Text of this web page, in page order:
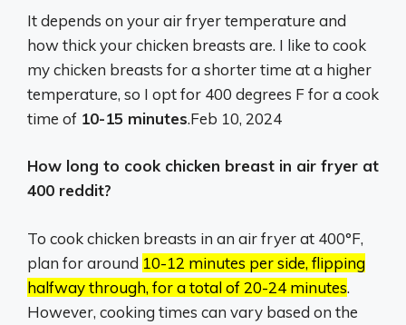
It depends on your air fryer temperature and
how thick your chicken breasts are. I like to cook
my chicken breasts for a shorter time at a higher
temperature, so I opt for 400 degrees F for a cook
time of 10-15 minutes.Feb 10, 2024
How long to cook chicken breast in air fryer at
400 reddit?
To cook chicken breasts in an air fryer at 400°F,
plan for around 10-12 minutes per side, flipping
halfway through, for a total of 20-24 minutes.
However, cooking times can vary based on the